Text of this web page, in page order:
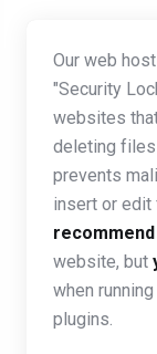
Our web
"Security
websites
deleting
prevents
insert or edit
recommend
website, but
when
plugins.